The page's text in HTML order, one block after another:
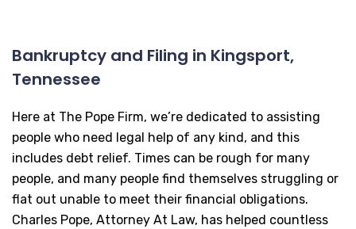
Bankruptcy and Filing in Kingsport,
Tennessee
Here at The Pope Firm, we’re dedicated to assisting
people who need legal help of any kind, and this
includes debt relief. Times can be rough for many
people, and many people find themselves struggling or
flat out unable to meet their financial obligations.
Charles Pope, Attorney At Law, has helped countless